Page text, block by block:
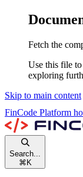
Fetch the
Use this file
exploring
Skip to main content
FinCode Platform
Search...
⌘ K